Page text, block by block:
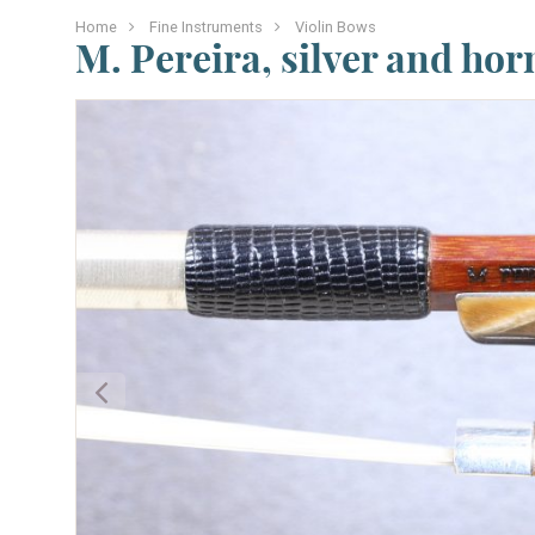
Home Fine Instruments Violin Bows
M. Pereira, silver and